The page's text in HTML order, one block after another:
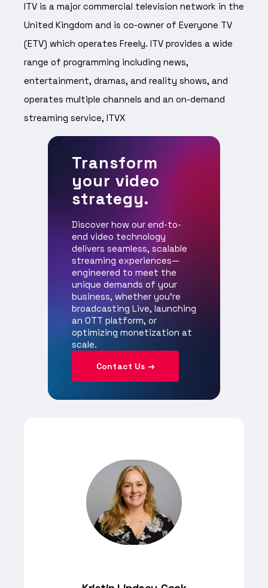
ITV is a major commercial television network in the
United Kingdom and is co-owner of Everyone TV
(ETV) which operates Freely. ITV provides a wide
range of programming including news,
entertainment, dramas, and reality shows, and
operates multiple channels and an on-demand
streaming service, ITVX
Transform
your video
strategy.
Discover how our end-to-
end video technology
delivers seamless, scalable
streaming experiences—
engineered to meet the
unique demands of your
business, whether you're
broadcasting Live, launching
an OTT platform, or
optimizing monetization at
scale.
Contact Us →